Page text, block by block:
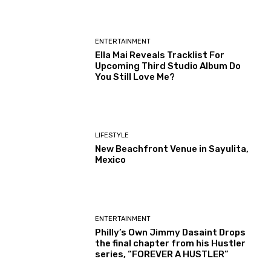
ENTERTAINMENT
Ella Mai Reveals Tracklist For
Upcoming Third Studio Album Do
You Still Love Me?
LIFESTYLE
New Beachfront Venue in Sayulita,
Mexico
ENTERTAINMENT
Philly’s Own Jimmy Dasaint Drops
the final chapter from his Hustler
series, “FOREVER A HUSTLER”